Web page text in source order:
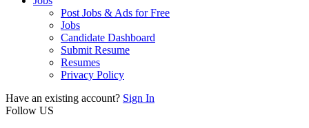
Post Jobs & Ads for Free
Jobs
Candidate Dashboard
Submit Resume
Resumes
Privacy Policy
Have an existing account? Sign In
Follow US